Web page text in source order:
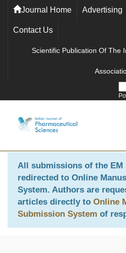
Journal Home Advertising
Contact Us
Scientific Publication Of The
All submissions of the EM
redirected to Online
System. Authors are
articles directly to Online
Submission System of